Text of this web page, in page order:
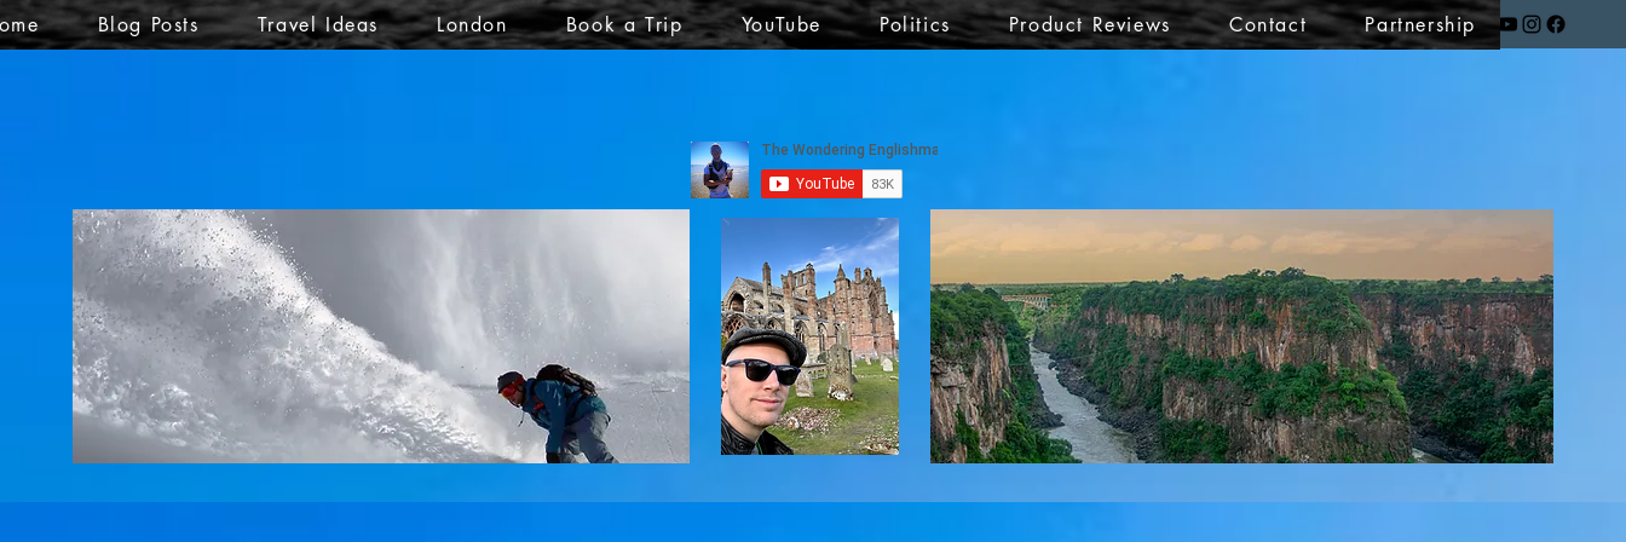
Blog Posts Travel Ideas London Book a Trip YouTube Politics Product Reviews Contact Partnership